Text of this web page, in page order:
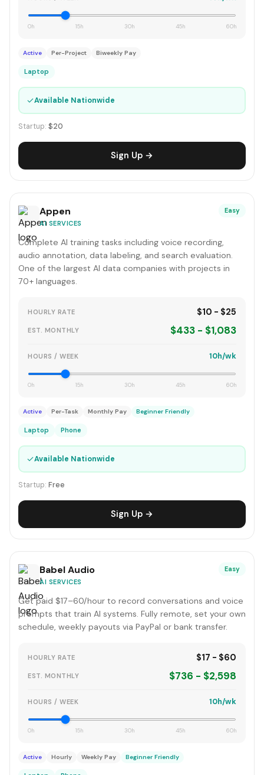
0h 15h 30h 45h 60h
Active Per-Project Biweekly Pay
Laptop
✓Available Nationwide
Startup: $20
Sign Up →
Appen
AI SERVICES
Easy
Complete AI training tasks including voice recording,
audio annotation, data labeling, and search evaluation.
One of the largest AI data companies with projects in
70+ languages.
HOURLY RATE $10 - $25
EST. MONTHLY $433 - $1,083
HOURS / WEEK 10h/wk
0h 15h 30h 45h 60h
Active Per-Task Monthly Pay Beginner Friendly
Laptop Phone
✓Available Nationwide
Startup: Free
Sign Up →
Babel Audio
AI SERVICES
Easy
Get paid $17–60/hour to record conversations and voice
prompts that train AI systems. Fully remote, set your own
schedule, weekly payouts via PayPal or bank transfer.
HOURLY RATE $17 - $60
EST. MONTHLY $736 - $2,598
HOURS / WEEK 10h/wk
0h 15h 30h 45h 60h
Active Hourly Weekly Pay Beginner Friendly